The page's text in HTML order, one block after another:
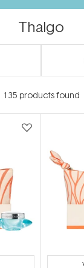
Thalgo
135 products found